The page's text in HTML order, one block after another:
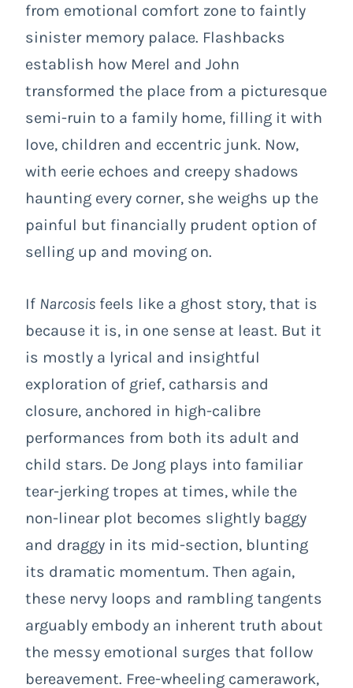
from emotional comfort zone to faintly
sinister memory palace. Flashbacks
establish how Merel and John
transformed the place from a picturesque
semi-ruin to a family home, filling it with
love, children and eccentric junk. Now,
with eerie echoes and creepy shadows
haunting every corner, she weighs up the
painful but financially prudent option of
selling up and moving on.
If Narcosis feels like a ghost story, that is
because it is, in one sense at least. But it
is mostly a lyrical and insightful
exploration of grief, catharsis and
closure, anchored in high-calibre
performances from both its adult and
child stars. De Jong plays into familiar
tear-jerking tropes at times, while the
non-linear plot becomes slightly baggy
and draggy in its mid-section, blunting
its dramatic momentum. Then again,
these nervy loops and rambling tangents
arguably embody an inherent truth about
the messy emotional surges that follow
bereavement. Free-wheeling camerawork,